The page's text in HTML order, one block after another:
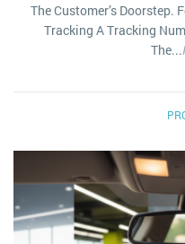
The Customer’s Doorstep.
Tracking A Tracking
The...